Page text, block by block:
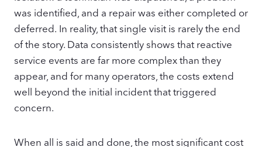
was identified, and a repair was either completed or
deferred. In reality, that single visit is rarely the end
of the story. Data consistently shows that reactive
service events are far more complex than they
appear, and for many operators, the costs extend
well beyond the initial incident that triggered
concern.
When all is said and done, the most significant cost